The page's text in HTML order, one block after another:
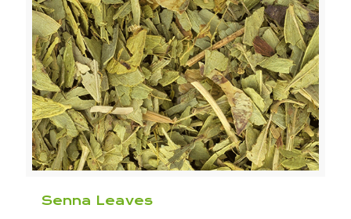
Senna Leaves